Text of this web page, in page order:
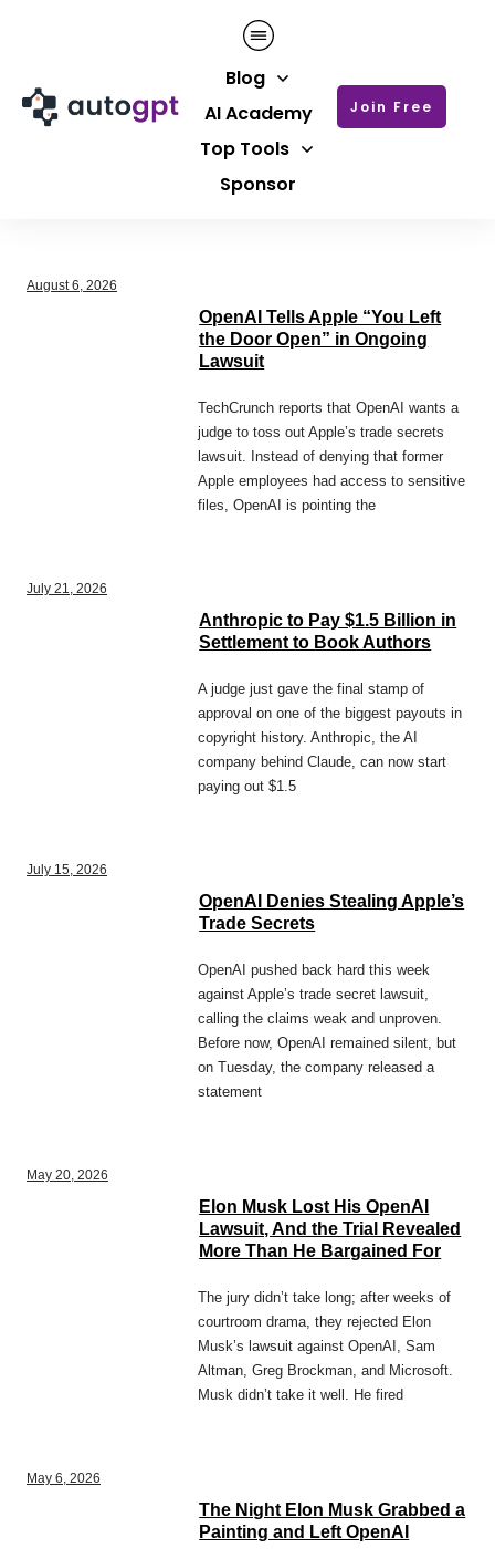
Blog
AI Academy
Top Tools
Sponsor
Join Free
August 6, 2026
OpenAI Tells Apple “You Left
the Door Open” in Ongoing
Lawsuit
TechCrunch reports that OpenAI wants a
judge to toss out Apple’s trade secrets
lawsuit. Instead of denying that former
Apple employees had access to sensitive
files, OpenAI is pointing the
July 21, 2026
Anthropic to Pay $1.5 Billion in
Settlement to Book Authors
A judge just gave the final stamp of
approval on one of the biggest payouts in
copyright history. Anthropic, the AI
company behind Claude, can now start
paying out $1.5
July 15, 2026
OpenAI Denies Stealing Apple’s
Trade Secrets
OpenAI pushed back hard this week
against Apple’s trade secret lawsuit,
calling the claims weak and unproven.
Before now, OpenAI remained silent, but
on Tuesday, the company released a
statement
May 20, 2026
Elon Musk Lost His OpenAI
Lawsuit, And the Trial Revealed
More Than He Bargained For
The jury didn’t take long; after weeks of
courtroom drama, they rejected Elon
Musk’s lawsuit against OpenAI, Sam
Altman, Greg Brockman, and Microsoft.
Musk didn’t take it well. He fired
May 6, 2026
The Night Elon Musk Grabbed a
Painting and Left OpenAI